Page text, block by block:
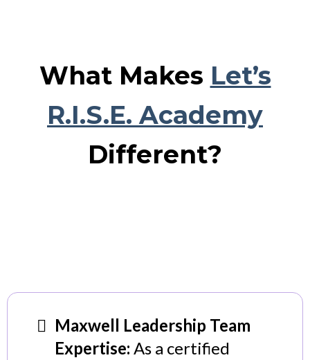
What Makes Let’s
R.I.S.E. Academy
Different?
Maxwell Leadership Team
Expertise: As a certified